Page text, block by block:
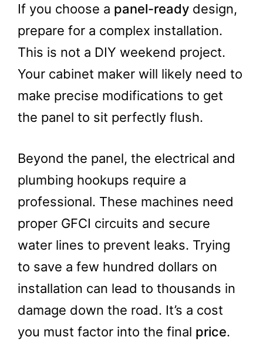
If you choose a panel-ready design,
prepare for a complex installation.
This is not a DIY weekend project.
Your cabinet maker will likely need to
make precise modifications to get
the panel to sit perfectly flush.
Beyond the panel, the electrical and
plumbing hookups require a
professional. These machines need
proper GFCI circuits and secure
water lines to prevent leaks. Trying
to save a few hundred dollars on
installation can lead to thousands in
damage down the road. It’s a cost
you must factor into the final price.